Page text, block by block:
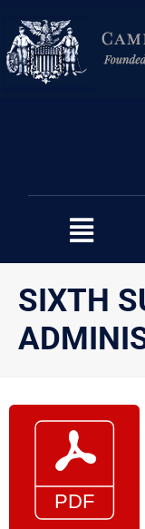
content
SIXTH